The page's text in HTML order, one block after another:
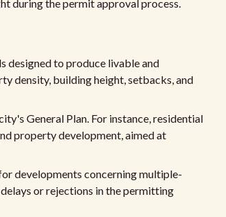
during the permit approval process.
designed to produce livable and
density, building height, setbacks, and
General Plan. For instance, residential
property development, aimed at
developments concerning multiple-
or rejections in the permitting